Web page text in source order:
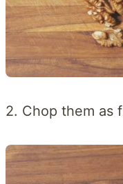
2. Chop them as